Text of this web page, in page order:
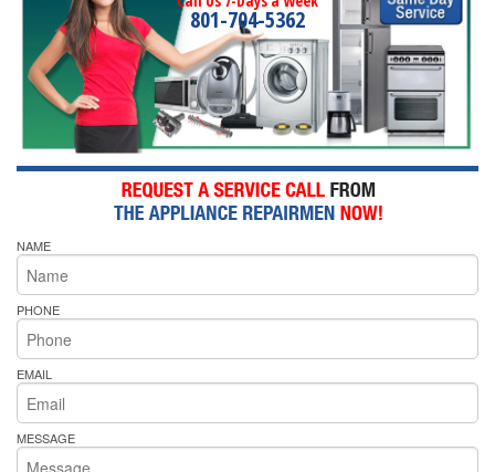
801-704-5362
NAME
PHONE
EMAIL
MESSAGE